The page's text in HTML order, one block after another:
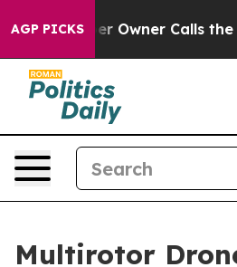
AGP PICKS
Owner Calls the People
Multirotor